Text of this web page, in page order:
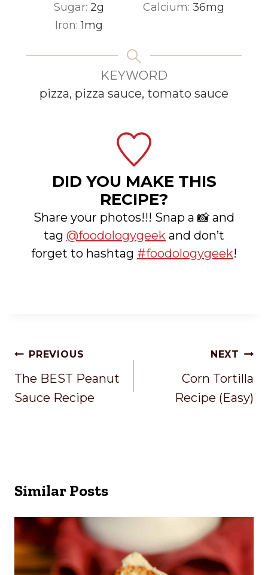
Sugar: 2g Calcium: 36mg
Iron:1mg
KEYWORD
pizza, pizza sauce, tomato sauce
DID YOU MAKE THIS
RECIPE?
Share your photos!!! Snap a 📸 and
tag @foodologygeek and don’t
forget to hashtag #foodologygeek!
Post
Navigation
PREVIOUS
The BEST Peanut
Sauce Recipe
NEXT
Corn Tortilla
Recipe (Easy)
Similar Posts